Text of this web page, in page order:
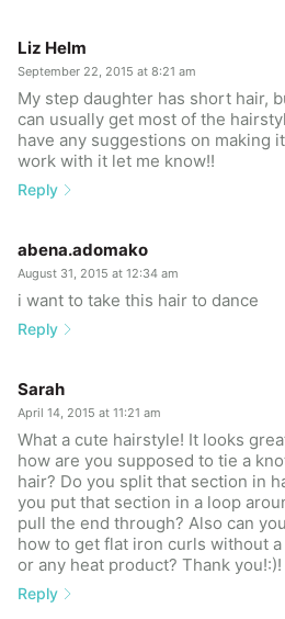
Liz Helm
September 22, 2015 at 8:21 am
My step daughter has short hair,
can usually get most of the
have any suggestions on making
work with it let me know!!
Reply
abena.adomako
August 31, 2015 at 12:34 am
i want to take this hair to dance
Reply
Sarah
April 14, 2015 at 11:21 am
What a cute hairstyle! It looks
how are you supposed to tie a
hair? Do you split that section in
you put that section in a loop
pull the end through? Also can
how to get flat iron curls without
or any heat product? Thank you!:)!
Reply